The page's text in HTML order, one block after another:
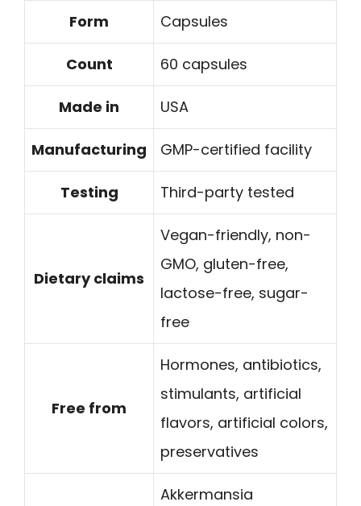
Form Capsules
Count 60 capsules
Made in USA
Manufacturing GMP-certified facility
Testing Third-party tested
Dietary claims
Vegan-friendly, non-
GMO, gluten-free,
lactose-free, sugar-
free
Free from
Hormones, antibiotics,
stimulants, artificial
flavors, artificial colors,
preservatives
Akkermansia